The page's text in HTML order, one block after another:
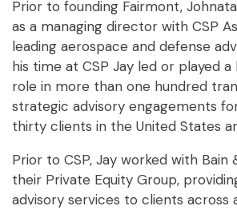
Prior to founding Fairmont,
as a managing director with CSP
leading aerospace and defense
his time at CSP Jay led or played
role in more than one hundred
strategic advisory engagements
thirty clients in the United States
Prior to CSP, Jay worked with Bain
their Private Equity Group,
advisory services to clients across